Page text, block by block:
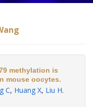
methylation is
mouse oocytes.
C, Huang X, Liu H.